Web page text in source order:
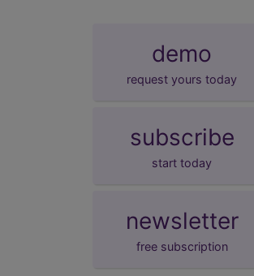
demo
request yours today
subscribe
start today
newsletter
free subscription